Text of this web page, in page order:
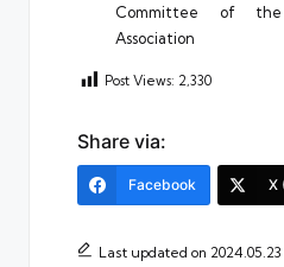
Committee of the
Association
Post Views: 2,330
Share via:
Facebook X
Last updated on 2024.05.23